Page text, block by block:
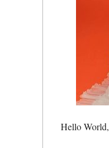
Hello World,